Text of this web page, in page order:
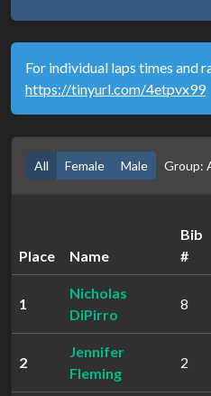
For individual laps times and
https://tinyurl.com/4etpvx99
All Female Male Group:
Place Name
Bib
#
1
Nicholas
DiPirro
8
2
Jennifer
Fleming
2